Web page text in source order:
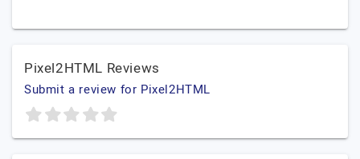
Pixel2HTML Reviews
Submit a review for Pixel2HTML